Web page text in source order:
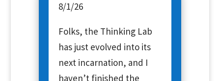
8/1/26
Folks, the Thinking Lab
has just evolved into its
next incarnation, and I
haven’t finished the